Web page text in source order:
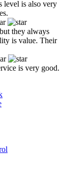
level is also very
they always
is value. Their
is very good.